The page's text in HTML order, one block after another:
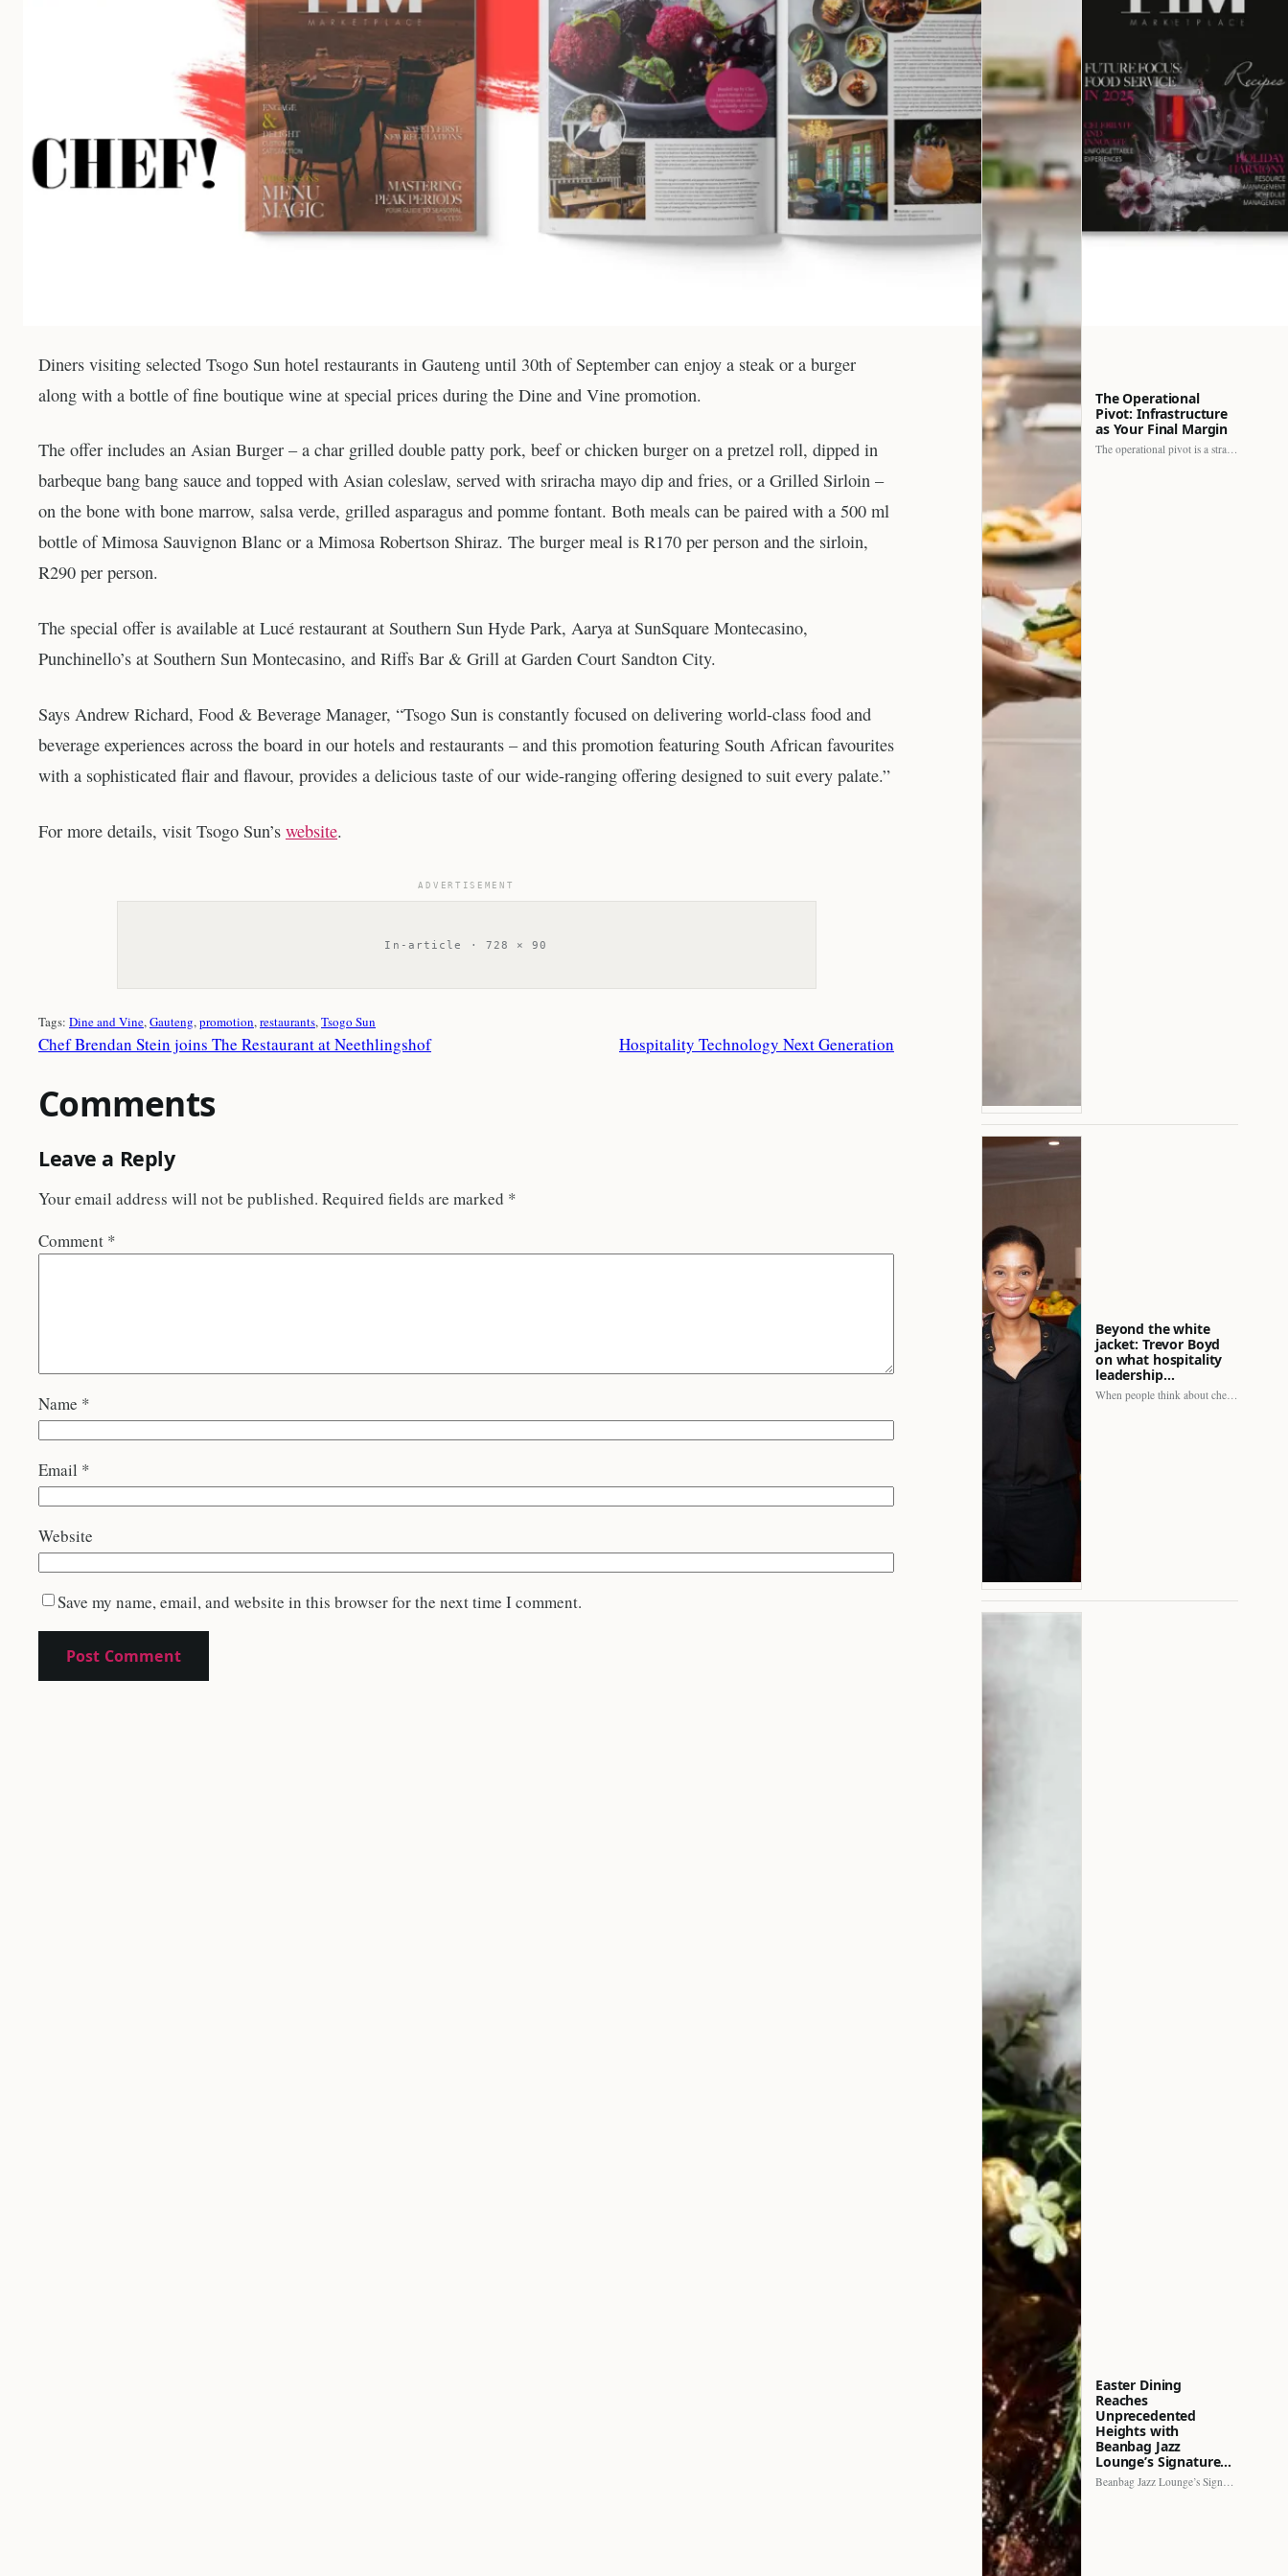
Diners visiting selected Tsogo Sun hotel restaurants in Gauteng until 30th of September can enjoy a steak or a burger
along with a bottle of fine boutique wine at special prices during the Dine and Vine promotion.
The offer includes an Asian Burger – a char grilled double patty pork, beef or chicken burger on a pretzel roll, dipped in
barbeque bang bang sauce and topped with Asian coleslaw, served with sriracha mayo dip and fries, or a Grilled Sirloin –
on the bone with bone marrow, salsa verde, grilled asparagus and pomme fontant. Both meals can be paired with a 500 ml
bottle of Mimosa Sauvignon Blanc or a Mimosa Robertson Shiraz. The burger meal is R170 per person and the sirloin,
R290 per person.
The special offer is available at Lucé restaurant at Southern Sun Hyde Park, Aarya at SunSquare Montecasino,
Punchinello’s at Southern Sun Montecasino, and Riffs Bar & Grill at Garden Court Sandton City.
Says Andrew Richard, Food & Beverage Manager, “Tsogo Sun is constantly focused on delivering world-class food and
beverage experiences across the board in our hotels and restaurants – and this promotion featuring South African favourites
with a sophisticated flair and flavour, provides a delicious taste of our wide-ranging offering designed to suit every palate.”
For more details, visit Tsogo Sun’s website.
ADVERTISEMENT
In-article · 728 × 90
Tags: Dine and Vine, Gauteng, promotion, restaurants, Tsogo Sun
Chef Brendan Stein joins The Restaurant at Neethlingshof Hospitality Technology Next Generation
Comments
Leave a Reply
Your email address will not be published. Required fields are marked *
Comment *
Name *
Email *
Website
Save my name, email, and website in this browser for the next time I comment.
The Operational
Pivot: Infrastructure
as Your Final Margin
The operational pivot is a strategic shift. It separates struggling…
Beyond the white
jacket: Trevor Boyd
on what hospitality
leadership…
When people think about chefs, the picture is often incomplete.…
Easter Dining
Reaches
Unprecedented
Heights with
Beanbag Jazz
Lounge’s Signature…
Beanbag Jazz Lounge’s Signature Recipe brings a fresh perspective to…